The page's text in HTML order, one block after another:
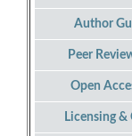
Author
Peer
Open
Licensing